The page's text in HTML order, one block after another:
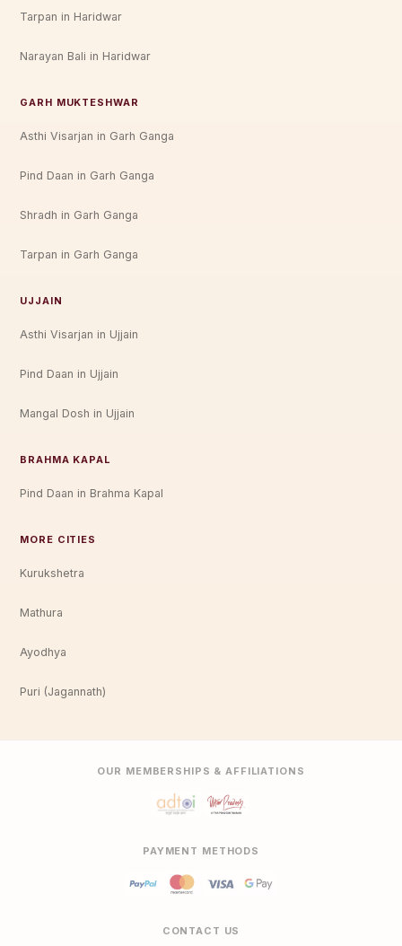
Tarpan in Haridwar
Narayan Bali in Haridwar
GARH MUKTESHWAR
Asthi Visarjan in Garh Ganga
Pind Daan in Garh Ganga
Shradh in Garh Ganga
Tarpan in Garh Ganga
UJJAIN
Asthi Visarjan in Ujjain
Pind Daan in Ujjain
Mangal Dosh in Ujjain
BRAHMA KAPAL
Pind Daan in Brahma Kapal
MORE CITIES
Kurukshetra
Mathura
Ayodhya
Puri (Jagannath)
OUR MEMBERSHIPS & AFFILIATIONS
PAYMENT METHODS
CONTACT US